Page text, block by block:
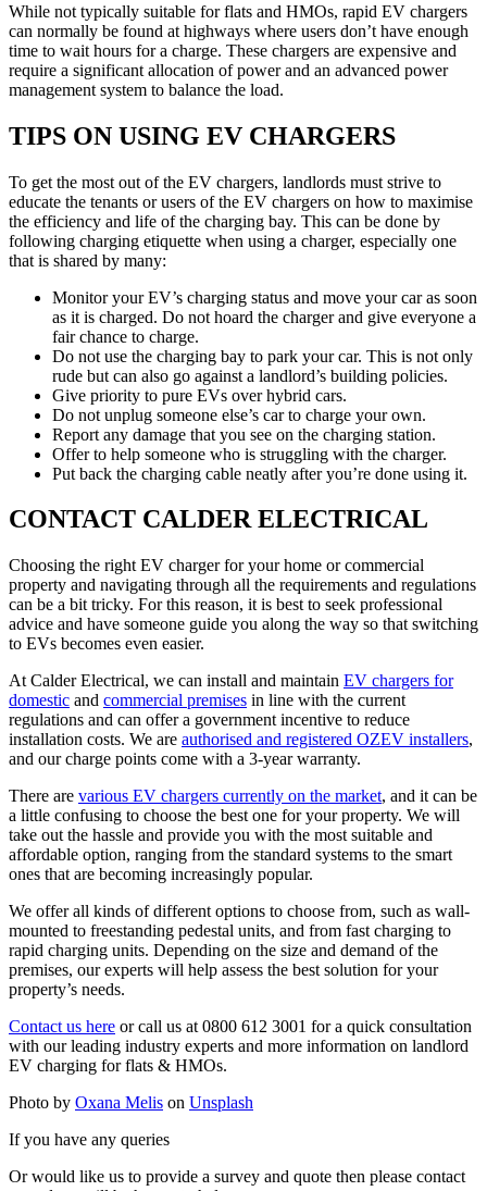
While not typically suitable for flats and HMOs, rapid EV chargers
can normally be found at highways where users don’t have enough
time to wait hours for a charge. These chargers are expensive and
require a significant allocation of power and an advanced power
management system to balance the load.
TIPS ON USING EV CHARGERS
To get the most out of the EV chargers, landlords must strive to
educate the tenants or users of the EV chargers on how to maximise
the efficiency and life of the charging bay. This can be done by
following charging etiquette when using a charger, especially one
that is shared by many:
Monitor your EV’s charging status and move your car as soon
as it is charged. Do not hoard the charger and give everyone a
fair chance to charge.
Do not use the charging bay to park your car. This is not only
rude but can also go against a landlord’s building policies.
Give priority to pure EVs over hybrid cars.
Do not unplug someone else’s car to charge your own.
Report any damage that you see on the charging station.
Offer to help someone who is struggling with the charger.
Put back the charging cable neatly after you’re done using it.
CONTACT CALDER ELECTRICAL
Choosing the right EV charger for your home or commercial
property and navigating through all the requirements and regulations
can be a bit tricky. For this reason, it is best to seek professional
advice and have someone guide you along the way so that switching
to EVs becomes even easier.
At Calder Electrical, we can install and maintain EV chargers for
domestic and commercial premises in line with the current
regulations and can offer a government incentive to reduce
installation costs. We are authorised and registered OZEV installers,
and our charge points come with a 3-year warranty.
There are various EV chargers currently on the market, and it can be
a little confusing to choose the best one for your property. We will
take out the hassle and provide you with the most suitable and
affordable option, ranging from the standard systems to the smart
ones that are becoming increasingly popular.
We offer all kinds of different options to choose from, such as wall-
mounted to freestanding pedestal units, and from fast charging to
rapid charging units. Depending on the size and demand of the
premises, our experts will help assess the best solution for your
property’s needs.
Contact us here or call us at 0800 612 3001 for a quick consultation
with our leading industry experts and more information on landlord
EV charging for flats & HMOs.
Photo by Oxana Melis on Unsplash
If you have any queries
Or would like us to provide a survey and quote then please contact